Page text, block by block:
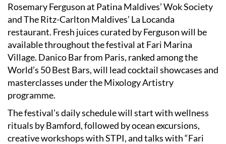
Rosemary Ferguson at Patina Maldives’ Wok Society
and The Ritz-Carlton Maldives’ La Locanda
restaurant. Fresh juices curated by Ferguson will be
available throughout the festival at Fari Marina
Village. Danico Bar from Paris, ranked among the
World’s 50 Best Bars, will lead cocktail showcases and
masterclasses under the Mixology Artistry
programme.
The festival’s daily schedule will start with wellness
rituals by Bamford, followed by ocean excursions,
creative workshops with STPI, and talks with “Fari